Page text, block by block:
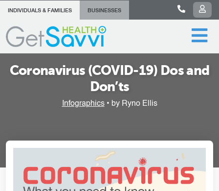
INDIVIDUALS & FAMILIES BUSINESSES
Coronavirus (COVID-19) Dos and
Don’ts
Infographics• by Ryno Ellis